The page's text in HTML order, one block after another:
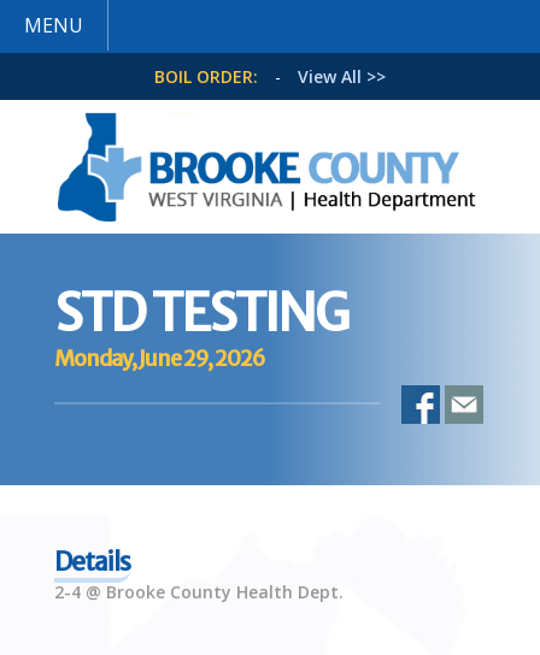
MENU
BOIL ORDER: - View All >>
STD TESTING
Monday, June 29, 2026
Details
2-4 @ Brooke County Health Dept.